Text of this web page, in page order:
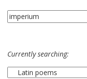
Currently searching: